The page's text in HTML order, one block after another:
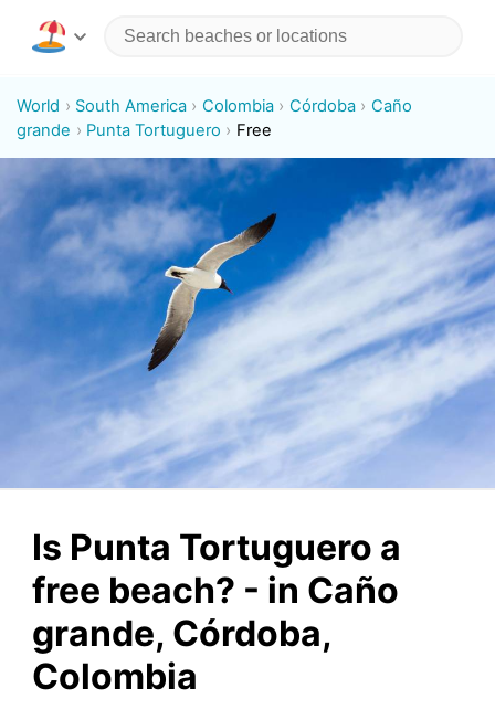
World South America Colombia Córdoba
Caño
grande
Punta Tortuguero Free
Is Punta Tortuguero a
free beach? - in Caño
grande, Córdoba,
Colombia